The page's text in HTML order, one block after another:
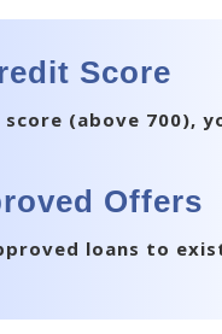
Score
score (above
Offers
loans to